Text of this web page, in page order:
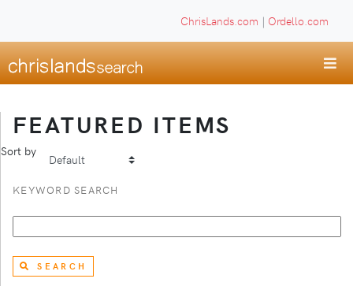
ChrisLands.com | Ordello.com
FEATURED ITEMS
Sort by
KEYWORD SEARCH
SEARCH